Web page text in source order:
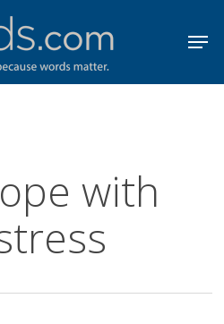
with
Menu